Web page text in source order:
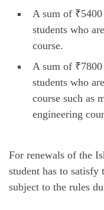
A sum of
students who
course.
A sum of
students who
course such as
engineering
For renewals of the
student has to
subject to the rules